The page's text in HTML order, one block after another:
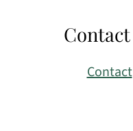
Contact
Contact